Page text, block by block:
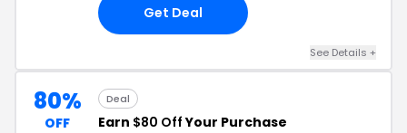
Get Deal
See Details +
80%
OFF
Deal
Earn $80 OffYour Purchase